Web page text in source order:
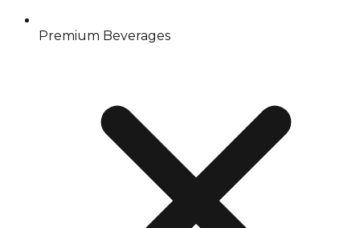
Premium Beverages